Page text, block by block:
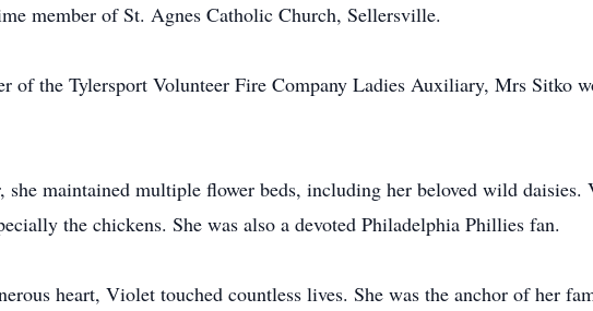
member of St. Agnes Catholic Church, Sellersville.
of the Tylersport Volunteer Fire Company Ladies Auxiliary, Mrs Sitko
she maintained multiple flower beds, including her beloved wild
the chickens. She was also a devoted Philadelphia Phillies fan.
heart, Violet touched countless lives. She was the anchor of her